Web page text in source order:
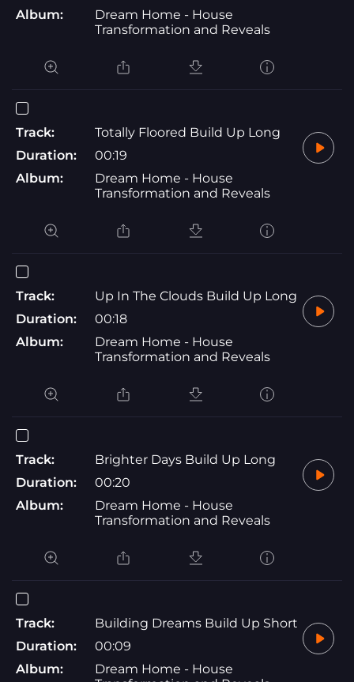
Album:
Dream Home - House
Transformation and Reveals
Track:
Totally Floored Build Up Long
Duration:
00:19
Album:
Dream Home - House
Transformation and Reveals
Track:
Up In The Clouds Build Up Long
Duration:
00:18
Album:
Dream Home - House
Transformation and Reveals
Track:
Brighter Days Build Up Long
Duration:
00:20
Album:
Dream Home - House
Transformation and Reveals
Track:
Building Dreams Build Up Short
Duration:
00:09
Album:
Dream Home - House